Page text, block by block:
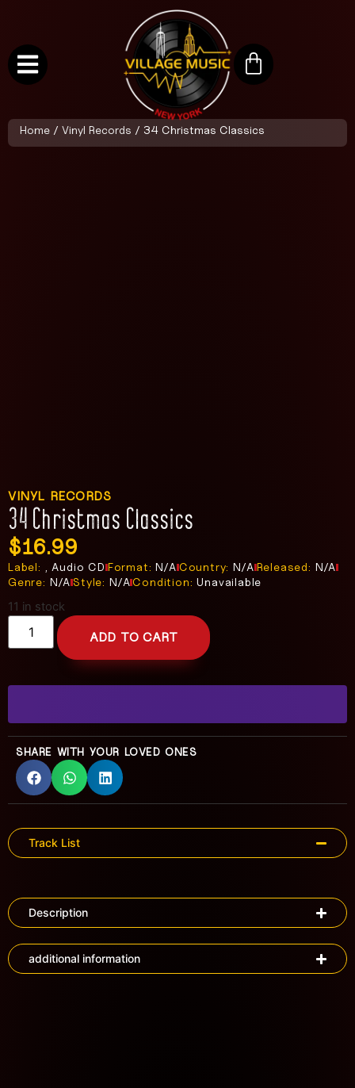
Home / Vinyl Records / 34 Christmas Classics
VINYL RECORDS
34 Christmas Classics
$16.99
Label: , Audio CD Format: N/A Country: N/A Released: N/A
Genre: N/A Style: N/A Condition: Unavailable
11 in stock
ADD TO CART
SHARE WITH YOUR LOVED ONES
Track List
Description
additional information